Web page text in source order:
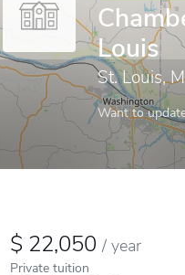
Louis
St. Louis,
Want to
22,050/ year
Private tuition